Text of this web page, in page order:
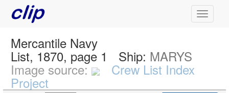
Mercantile Navy
List, 1870, page 1 Ship: MARYS
Image source: Crew List Index
Project